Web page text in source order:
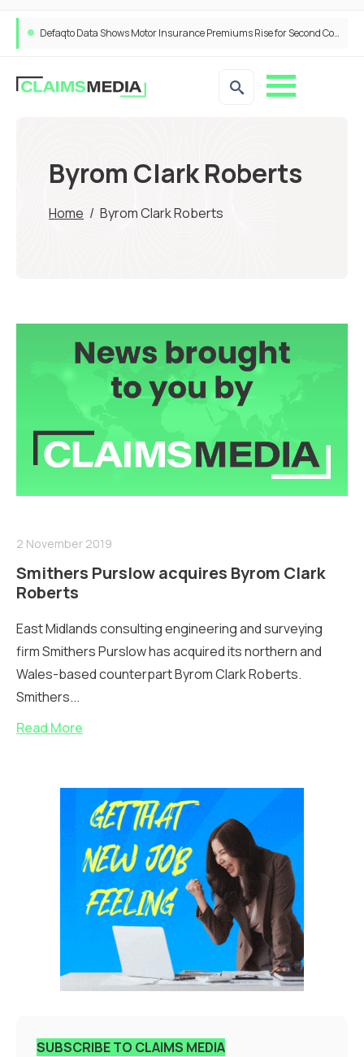
Defaqto Data Shows Motor Insurance Premiums Rise for Second Consecutive Quarter as Market Hardens
Byrom Clark Roberts
Home / Byrom Clark Roberts
2 November 2019
Smithers Purslow acquires Byrom Clark
Roberts
East Midlands consulting engineering and surveying
firm Smithers Purslow has acquired its northern and
Wales-based counterpart Byrom Clark Roberts.
Smithers...
Read More
SUBSCRIBE TO CLAIMS MEDIA